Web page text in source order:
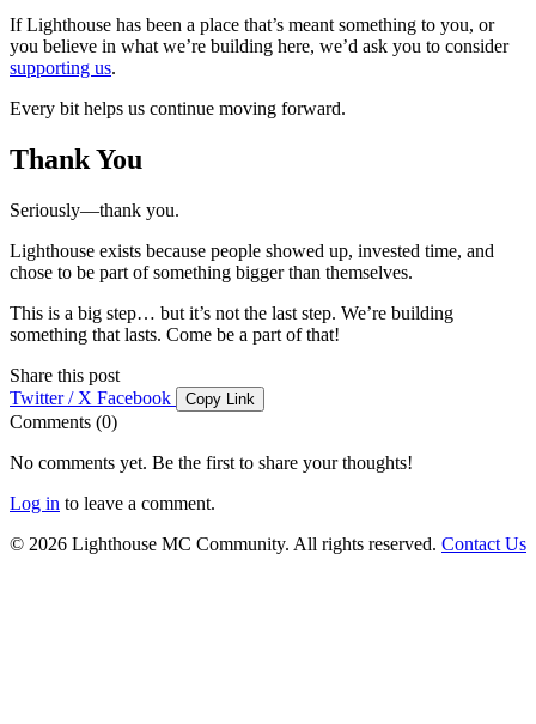
If Lighthouse has been a place that’s meant something to you, or
you believe in what we’re building here, we’d ask you to consider
supporting us.
Every bit helps us continue moving forward.
Thank You
Seriously—thank you.
Lighthouse exists because people showed up, invested time, and
chose to be part of something bigger than themselves.
This is a big step… but it’s not the last step. We’re building
something that lasts. Come be a part of that!
Share this post
Twitter / X Facebook Copy Link
Comments (0)
No comments yet. Be the first to share your thoughts!
Log in to leave a comment.
© 2026 Lighthouse MC Community. All rights reserved. Contact Us